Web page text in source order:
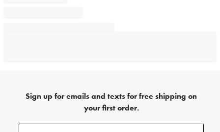
Sign up for emails and texts for free shipping on
your first order.